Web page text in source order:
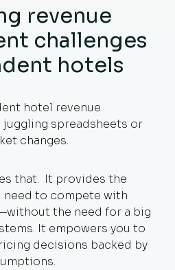
revenue
challenges
hotels
hotel revenue
juggling spreadsheets or
changes.
that. It provides the
need to compete with
the need for a big
It empowers you to
decisions backed by